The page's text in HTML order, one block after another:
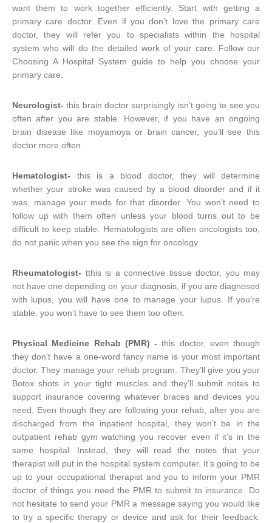
want them to work together efficiently. Start with getting a
primary care doctor. Even if you don’t love the primary care
doctor, they will refer you to specialists within the hospital
system who will do the detailed work of your care. Follow our
Choosing A Hospital System guide to help you choose your
primary care.
Neurologist- this brain doctor surprisingly isn’t going to see you
often after you are stable. However, if you have an ongoing
brain disease like moyamoya or brain cancer, you’ll see this
doctor more often.
Hematologist- this is a blood doctor, they will determine
whether your stroke was caused by a blood disorder and if it
was, manage your meds for that disorder. You won’t need to
follow up with them often unless your blood turns out to be
difficult to keep stable. Hematologists are often oncologists too,
do not panic when you see the sign for oncology.
Rheumatologist- tthis is a connective tissue doctor, you may
not have one depending on your diagnosis, if you are diagnosed
with lupus, you will have one to manage your lupus. If you’re
stable, you won’t have to see them too often.
Physical Medicine Rehab (PMR) - this doctor, even though
they don’t have a one-word fancy name is your most important
doctor. They manage your rehab program. They’ll give you your
Botox shots in your tight muscles and they’ll submit notes to
support insurance covering whatever braces and devices you
need. Even though they are following your rehab, after you are
discharged from the inpatient hospital, they won’t be in the
outpatient rehab gym watching you recover even if it’s in the
same hospital. Instead, they will read the notes that your
therapist will put in the hospital system computer. It’s going to be
up to your occupational therapist and you to inform your PMR
doctor of things you need the PMR to submit to insurance. Do
not hesitate to send your PMR a message saying you would like
to try a specific therapy or device and ask for their feedback.